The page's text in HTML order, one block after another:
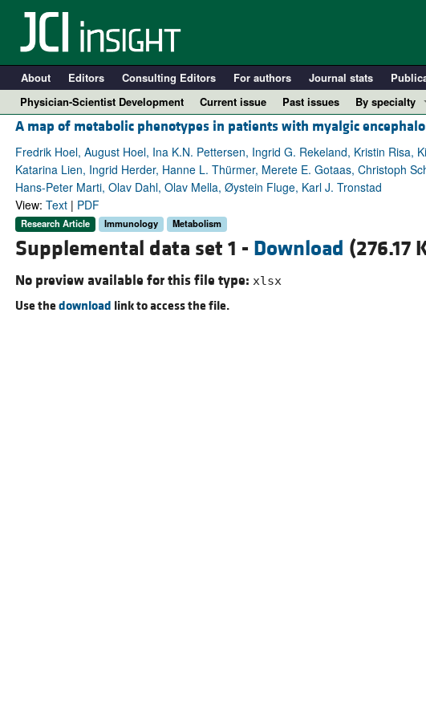
About Editors Consulting Editors For authors Journal stats
Physician-Scientist Development
Current issue Past issues
By specialty
COVID-19
Cardiology
Immunology
Oncology
A map of metabolic phenotypes in patients with myalgic
Fredrik Hoel, August Hoel, Ina K.N. Pettersen, Ingrid G. Rekeland, Kristin Risa,
Katarina Lien, Ingrid Herder, Hanne L. Thürmer, Merete E. Gotaas, Christoph
Hans-Peter Marti, Olav Dahl, Olav Mella, Øystein Fluge, Karl J. Tronstad
View: Text| PDF
Research Article Immunology Metabolism
Supplemental data set 1 - Download (276.17
No preview available for this file type: xlsx
Use thedownload link to access the file.